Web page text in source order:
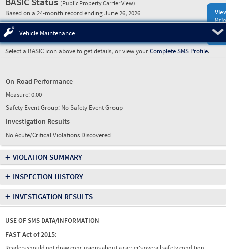
(Public Property Carrier View)
Based on a 24-month record ending June 26, 2026
Vehicle Maintenance
Select a BASIC icon above to get details, or view yourComplete SMS Profile.
On-Road Performance
Measure:0.00
Safety Event Group: No Safety Event Group
Investigation Results
No Acute/Critical Violations Discovered
+ VIOLATION SUMMARY
+ INSPECTION HISTORY
+ INVESTIGATION RESULTS
USE OF SMS DATA/INFORMATION
FAST Act of 2015: